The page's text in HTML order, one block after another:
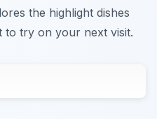
the highlight dishes
to try on your next visit.